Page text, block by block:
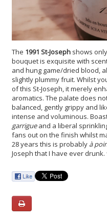
The 1991 St-Joseph shows
bouquet is exquisite with
and hung game/dried blood,
slightly plummy fruit. Whilst
of this St-Joseph, it merely
aromatics. The palate does
balanced, gently grippy and
intense and voluminous.
garrigueand a liberal
fans out on the finish whilst
28 years this is probably à
Joseph that I have ever drunk.